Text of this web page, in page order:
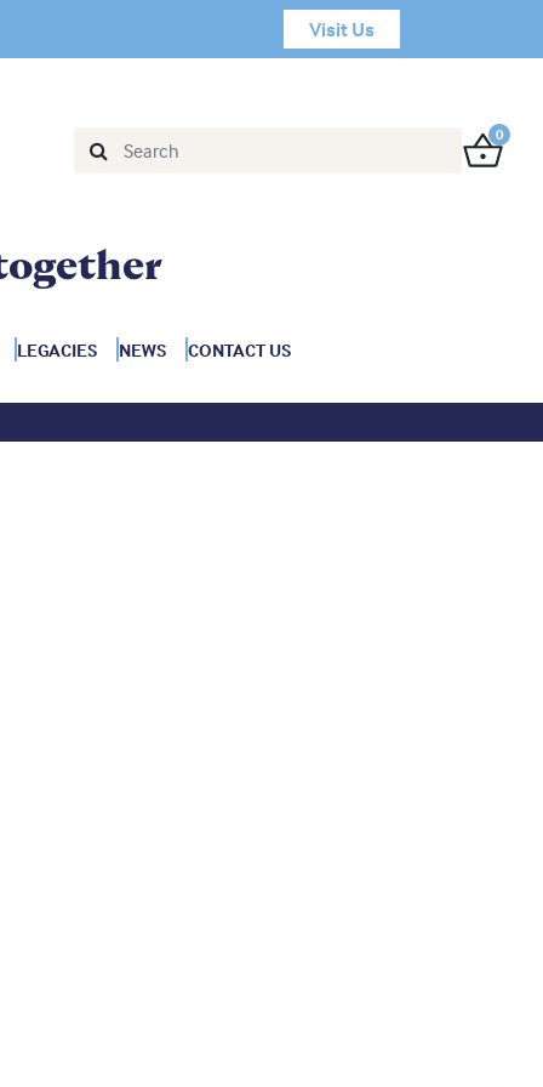
Visit Us
0
LEGACIES NEWS CONTACT US